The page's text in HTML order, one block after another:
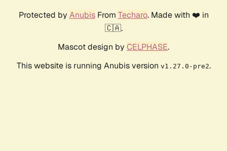
Protected by AnubisFrom Techaro. Made with ❤️ in
🇨🇦.
Mascot design by CELPHASE.
This website is running Anubis version v1.27.0-pre2.